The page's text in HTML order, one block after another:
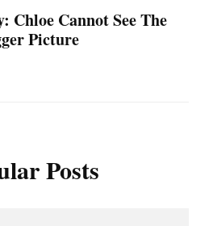
Chloe Cannot See The
Picture
Posts